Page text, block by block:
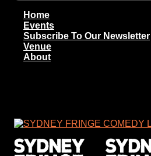
Home
Events
Subscribe To Our Newsletter
Venue
About